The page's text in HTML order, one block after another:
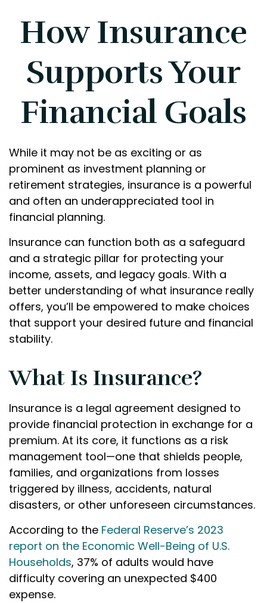
How Insurance
Supports Your
Financial Goals
While it may not be as exciting or as
prominent as investment planning or
retirement strategies, insurance is a powerful
and often an underappreciated tool in
financial planning.
Insurance can function both as a safeguard
and a strategic pillar for protecting your
income, assets, and legacy goals. With a
better understanding of what insurance really
offers, you’ll be empowered to make choices
that support your desired future and financial
stability.
What Is Insurance?
Insurance is a legal agreement designed to
provide financial protection in exchange for a
premium. At its core, it functions as a risk
management tool—one that shields people,
families, and organizations from losses
triggered by illness, accidents, natural
disasters, or other unforeseen circumstances.
According to the Federal Reserve’s 2023
report on the Economic Well-Being of U.S.
Households, 37% of adults would have
difficulty covering an unexpected $400
expense.